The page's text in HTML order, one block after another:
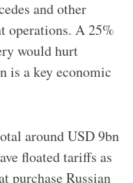
and other
operations. A 25%
would hurt
is a key economic
around USD 9bn
floated tariffs as
purchase Russian